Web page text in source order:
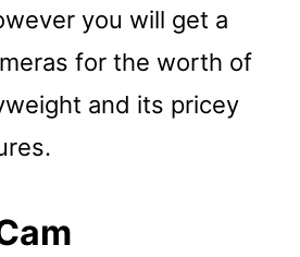
you will get a
for the worth of
and its pricey